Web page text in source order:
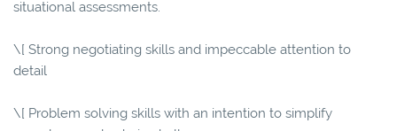
situational assessments.
\[ Strong negotiating skills and impeccable attention to
detail
\[ Problem solving skills with an intention to simplify